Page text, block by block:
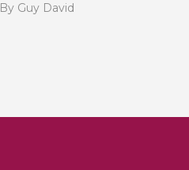
By Guy David